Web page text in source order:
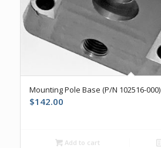
Mounting Pole Base (P/N 102516-000)
$142.00
Add to cart